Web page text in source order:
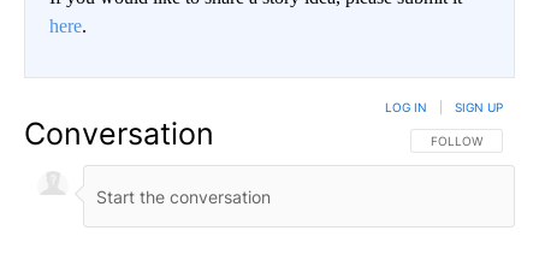
here.
Conversation FOLLOW THIS
FOLLOW
LOG IN SIGN UP